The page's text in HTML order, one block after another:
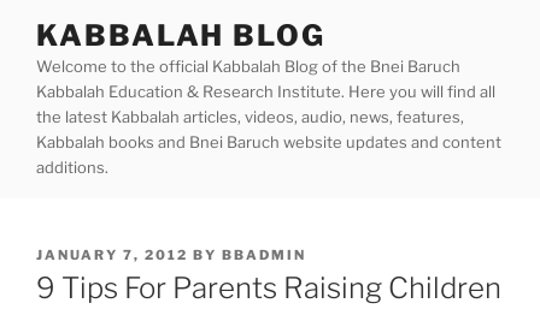
content
KABBALAH BLOG
Welcome to the official Kabbalah Blog of the Bnei Baruch
Kabbalah Education & Research Institute. Here you will find all
the latest Kabbalah articles, videos, audio, news, features,
Kabbalah books and Bnei Baruch website updates and content
additions.
POSTED
ON
JANUARY 7, 2012 BY BBADMIN
9 Tips For Parents Raising Children